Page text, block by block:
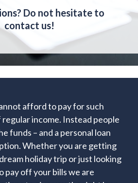
Do not hesitate to
contact us!
afford to pay for such
income. Instead people
funds – and a personal loan
Whether you are getting
holiday trip or just looking
pay off your bills we are